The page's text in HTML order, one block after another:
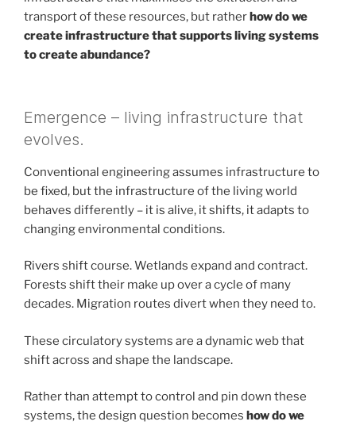
transport of these resources, but rather how do we
create infrastructure that supports living systems
to create abundance?
Emergence – living infrastructure that
evolves.
Conventional engineering assumes infrastructure to
be fixed, but the infrastructure of the living world
behaves differently – it is alive, it shifts, it adapts to
changing environmental conditions.
Rivers shift course. Wetlands expand and contract.
Forests shift their make up over a cycle of many
decades. Migration routes divert when they need to.
These circulatory systems are a dynamic web that
shift across and shape the landscape.
Rather than attempt to control and pin down these
systems, the design question becomes how do we